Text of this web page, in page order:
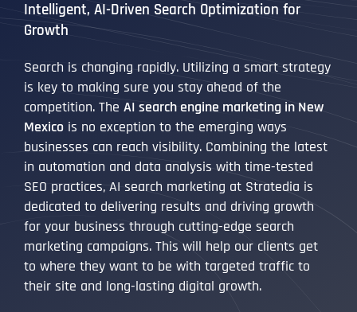
Intelligent, AI-Driven Search Optimization for
Growth
Search is changing rapidly. Utilizing a smart strategy
is key to making sure you stay ahead of the
competition. The AI search engine marketing in New
Mexicois no exception to the emerging ways
businesses can reach visibility. Combining the latest
in automation and data analysis with time-tested
SEO practices, AI search marketing at Stratedia is
dedicated to delivering results and driving growth
for your business through cutting-edge search
marketing campaigns. This will help our clients get
to where they want to be with targeted traffic to
their site and long-lasting digital growth.